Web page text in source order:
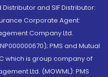
and SIF Distributor:
Corporate Agent:
Company Ltd.
PMS and Mutual
which is group company of
Ltd. (MOWML): PMS